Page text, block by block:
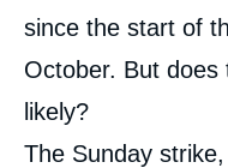
since the start of
October. But
likely?
The Sunday